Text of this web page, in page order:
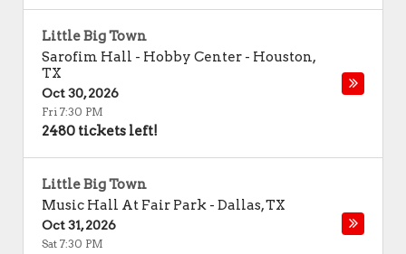
Little Big Town
Sarofim Hall - Hobby Center - Houston,
TX
Oct 30, 2026
Fri 7:30 PM
2480 tickets left!
Little Big Town
Music Hall At Fair Park - Dallas,TX
Oct 31, 2026
Sat 7:30 PM